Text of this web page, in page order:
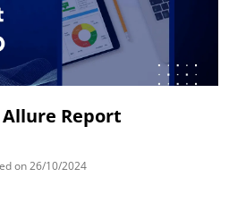
Report
on 26/10/2024